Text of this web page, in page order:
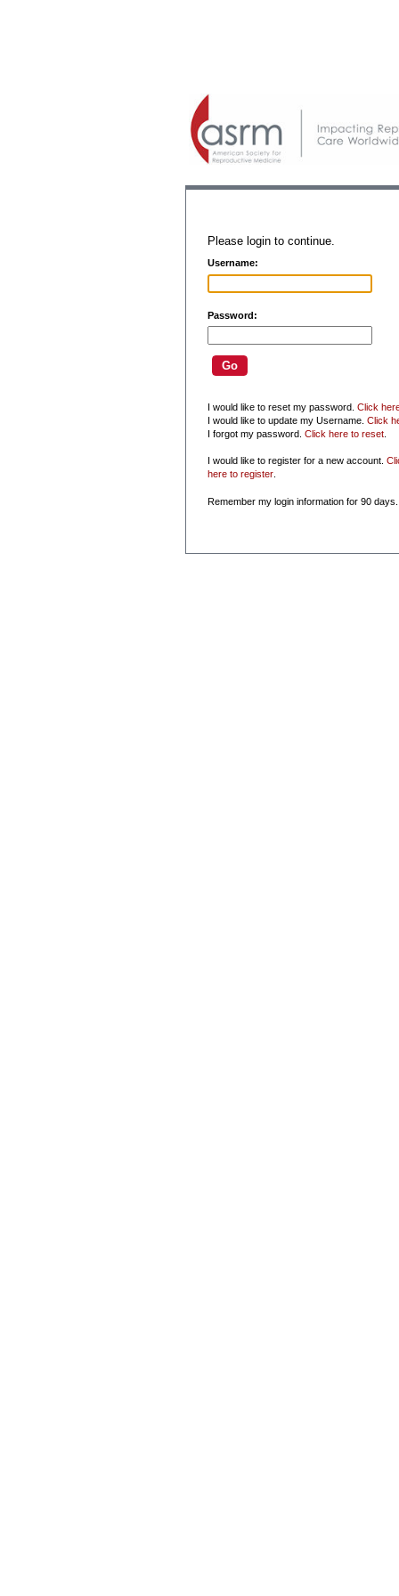
Please login to continue.
Username:
Password:
I would like to reset my password. Click
I would like to update my Username. Click
I forgot my password. Click here to reset.
I would like to register for a new account.
here to register.
Remember my login information for 90 days.